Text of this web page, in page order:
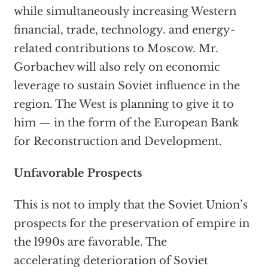
while simultaneously increasing Western
financial, trade, technology. and energy-
related contributions to Moscow. Mr.
Gorbachev will also rely on economic
leverage to sustain Soviet influence in the
region. The West is planning to give it to
him — in the form of the European Bank
for Reconstruction and Development.
Unfavorable Prospects
This is not to imply that the Soviet Union’s
prospects for the preservation of empire in
the l990s are favorable. The
accelerating deterioration of Soviet